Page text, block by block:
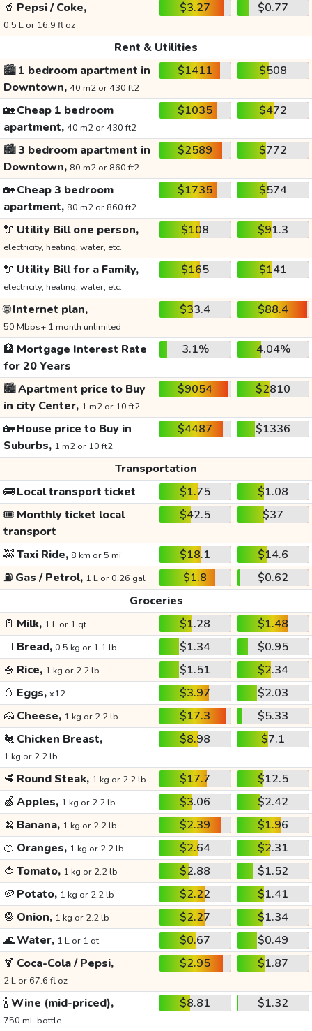
🥤 Pepsi / Coke,
0.5 L or 16.9 fl oz
$3.27 $0.77
Rent & Utilities
🏙️1 bedroom apartment in
Downtown, 40 m2 or 430 ft2
$1411 $508
🏡Cheap 1 bedroom
apartment, 40 m2 or 430 ft2
$1035 $472
🏙️3 bedroom apartment in
Downtown, 80 m2 or 860 ft2
$2589 $772
🏡Cheap 3 bedroom
apartment, 80 m2 or 860 ft2
$1735 $574
🔌 Utility Bill one person,
electricity, heating, water, etc.
$108 $91.3
🔌 Utility Bill for a Family,
electricity, heating, water, etc.
$165 $141
🌐Internet plan,
50 Mbps+ 1 month unlimited
$33.4 $88.4
🏦 Mortgage Interest Rate
for 20 Years
3.1% 4.04%
🏙️Apartment price to Buy
in city Center, 1 m2 or 10 ft2
$9054 $2810
🏡House price to Buy in
Suburbs, 1 m2 or 10 ft2
$4487 $1336
Transportation
🚌Local transport ticket $1.75
$1.08
🎟️ Monthly ticket local
transport
$42.5 $37
🚕Taxi Ride, 8 km or 5 mi $18.1
$14.6
⛽ Gas / Petrol, 1 L or 0.26 gal $1.8
$0.62
Groceries
🥛 Milk, 1 L or 1 qt $1.28
$1.48
🍞 Bread, 0.5 kg or 1.1 lb $1.34
$0.95
🍚 Rice, 1 kg or 2.2 lb $1.51
$2.34
🥚 Eggs, x12 $3.97
$2.03
🧀 Cheese, 1 kg or 2.2 lb $17.3
$5.33
🐔 Chicken Breast,
1 kg or 2.2 lb
$8.98 $7.1
🥩 Round Steak, 1 kg or 2.2 lb $17.7
$12.5
🍏 Apples, 1 kg or 2.2 lb $3.06
$2.42
🍌 Banana, 1 kg or 2.2 lb $2.39
$1.96
🍊 Oranges, 1 kg or 2.2 lb $2.64
$2.31
🍅 Tomato, 1 kg or 2.2 lb $2.88
$1.52
🥔 Potato, 1 kg or 2.2 lb $2.22
$1.41
🧅 Onion, 1 kg or 2.2 lb $2.27
$1.34
🌊Water, 1 L or 1 qt $0.67
$0.49
🍹 Coca-Cola / Pepsi,
2 L or 67.6 fl oz
$2.95 $1.87
🍾Wine (mid-priced),
750 mL bottle
$8.81 $1.32